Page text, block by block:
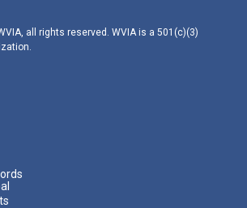
all rights reserved. WVIA is a 501(c)(3)